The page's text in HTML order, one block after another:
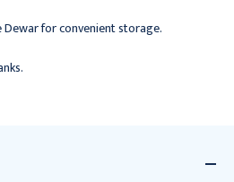
for convenient storage.